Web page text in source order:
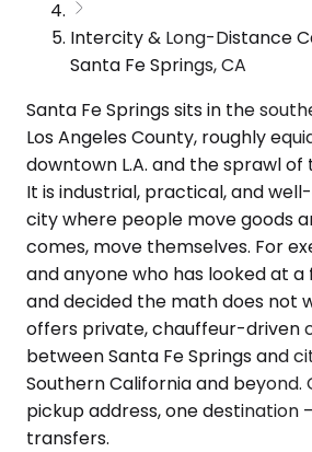
Intercity & Long-Distance
Santa Fe Springs, CA
Santa Fe Springs sits in the
Los Angeles County, roughly
downtown L.A. and the sprawl of
It is industrial, practical, and
city where people move goods
comes, move themselves. For
and anyone who has looked at
and decided the math does not
offers private, chauffeur-driven
between Santa Fe Springs and
Southern California and beyond.
pickup address, one destination
transfers.